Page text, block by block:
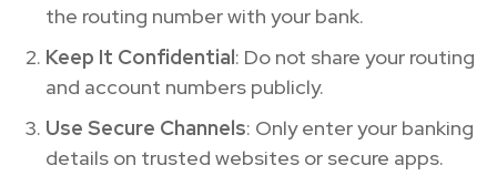
the routing number with your bank.
Keep It Confidential: Do not share your routing
and account numbers publicly.
Use Secure Channels: Only enter your banking
details on trusted websites or secure apps.